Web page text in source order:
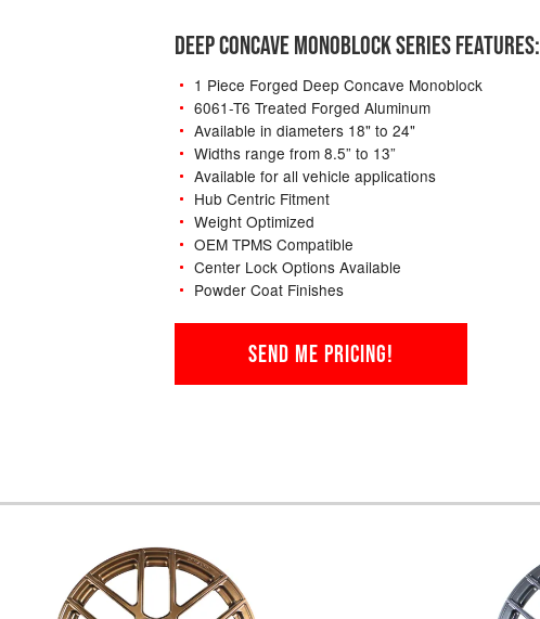
DEEP CONCAVE MONOBLOCK SERIES FEATURES:
1 Piece Forged Deep Concave Monoblock
6061-T6 Treated Forged Aluminum
Available in diameters 18" to 24"
Widths range from 8.5” to 13”
Available for all vehicle applications
Hub Centric Fitment
Weight Optimized
OEM TPMS Compatible
Center Lock Options Available
Powder Coat Finishes
SEND ME PRICING!